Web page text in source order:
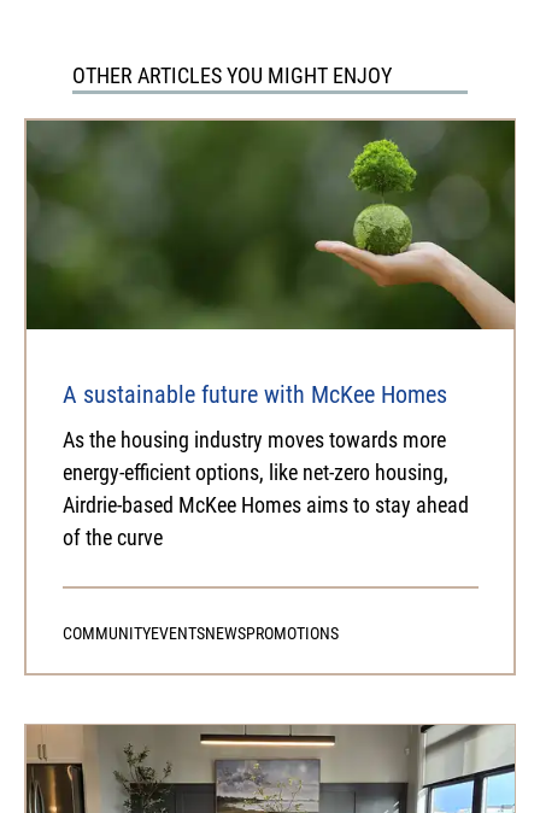
OTHER ARTICLES YOU MIGHT ENJOY
A sustainable future with McKee Homes
As the housing industry moves towards more
energy-efficient options, like net-zero housing,
Airdrie-based McKee Homes aims to stay ahead
of the curve
COMMUNITYEVENTSNEWSPROMOTIONS